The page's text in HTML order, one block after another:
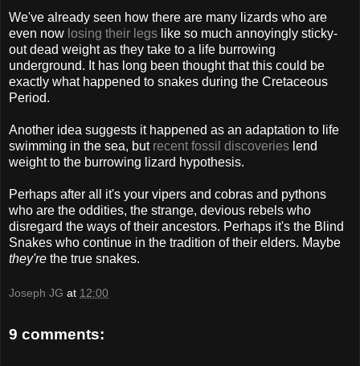
We've already seen how there are many lizards who are
even now losing their legs like so much annoyingly sticky-
out dead weight as they take to a life burrowing
underground. It has long been thought that this could be
exactly what happened to snakes during the Cretaceous
Period.
Another idea suggests it happened as an adaptation to life
swimming in the sea, but recent fossil discoveries lend
weight to the burrowing lizard hypothesis.
Perhaps after all it's your vipers and cobras and pythons
who are the oddities, the strange, devious rebels who
disregard the ways of their ancestors. Perhaps it's the Blind
Snakes who continue in the tradition of their elders. Maybe
they're the true snakes.
Joseph JG at 12:00
9 comments: